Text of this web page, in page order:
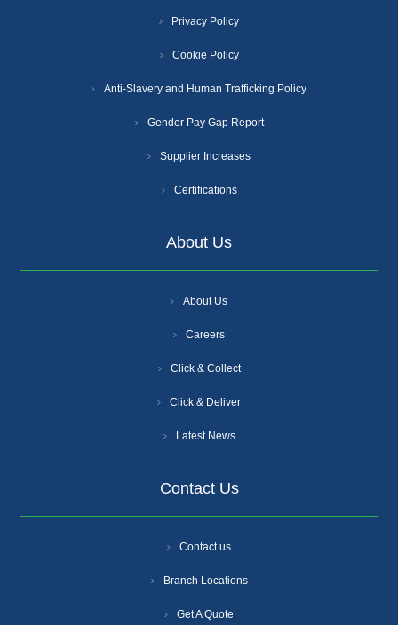
Privacy Policy
Cookie Policy
Anti-Slavery and Human Trafficking Policy
Gender Pay Gap Report
Supplier Increases
Certifications
About Us
About Us
Careers
Click & Collect
Click & Deliver
Latest News
Contact Us
Contact us
Branch Locations
Get A Quote